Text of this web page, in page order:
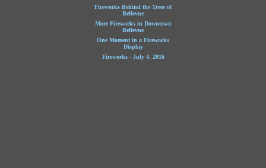
Fireworks Behind the Trees of
Bellevue
More Fireworks in Downtown
Bellevue
One Moment in a Fireworks
Display
Fireworks - July 4, 2016